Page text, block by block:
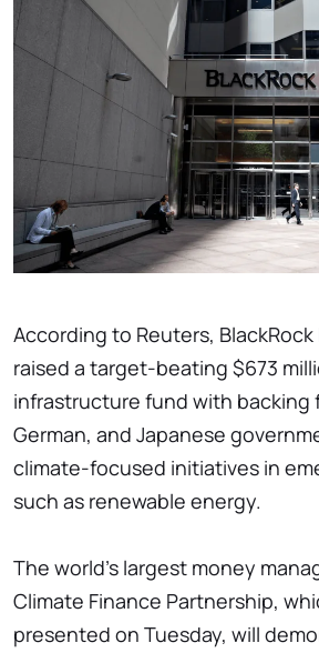
According to Reuters, BlackRock
raised a target-beating $673
infrastructure fund with backing
German, and Japanese
climate-focused initiatives in
such as renewable energy.
The world's largest money
Climate Finance Partnership,
presented on Tuesday, will